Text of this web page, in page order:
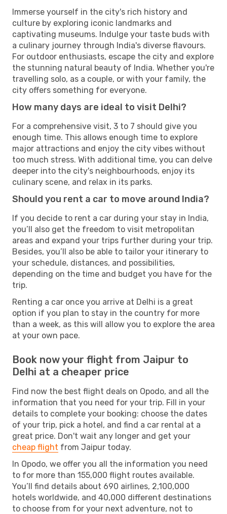
Immerse yourself in the city's rich history and
culture by exploring iconic landmarks and
captivating museums. Indulge your taste buds with
a culinary journey through India's diverse flavours.
For outdoor enthusiasts, escape the city and explore
the stunning natural beauty of India. Whether you're
travelling solo, as a couple, or with your family, the
city offers something for everyone.
How many days are ideal to visit Delhi?
For a comprehensive visit, 3 to 7 should give you
enough time. This allows enough time to explore
major attractions and enjoy the city vibes without
too much stress. With additional time, you can delve
deeper into the city's neighbourhoods, enjoy its
culinary scene, and relax in its parks.
Should you rent a car to move around India?
If you decide to rent a car during your stay in India,
you’ll also get the freedom to visit metropolitan
areas and expand your trips further during your trip.
Besides, you’ll also be able to tailor your itinerary to
your schedule, distances, and possibilities,
depending on the time and budget you have for the
trip.
Renting a car once you arrive at Delhi is a great
option if you plan to stay in the country for more
than a week, as this will allow you to explore the area
at your own pace.
Book now your flight from Jaipur to
Delhi at a cheaper price
Find now the best flight deals on Opodo, and all the
information that you need for your trip. Fill in your
details to complete your booking: choose the dates
of your trip, pick a hotel, and find a car rental at a
great price. Don't wait any longer and get your
cheap flight from Jaipur today.
In Opodo, we offer you all the information you need
to for more than 155,000 flight routes available.
You’ll find details about 690 airlines, 2,100,000
hotels worldwide, and 40,000 different destinations
to choose from for your next adventure, not to